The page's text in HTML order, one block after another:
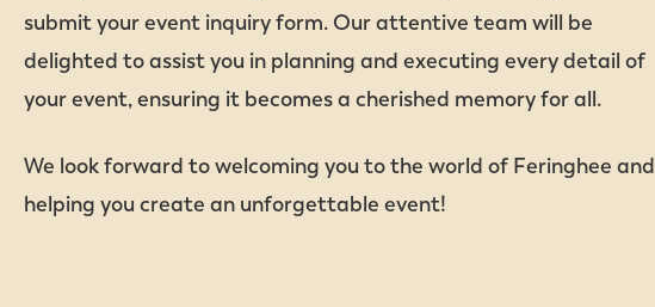
submit your event inquiry form. Our attentive team will be
delighted to assist you in planning and executing every detail of
your event, ensuring it becomes a cherished memory for all.
We look forward to welcoming you to the world of Feringhee and
helping you create an unforgettable event!